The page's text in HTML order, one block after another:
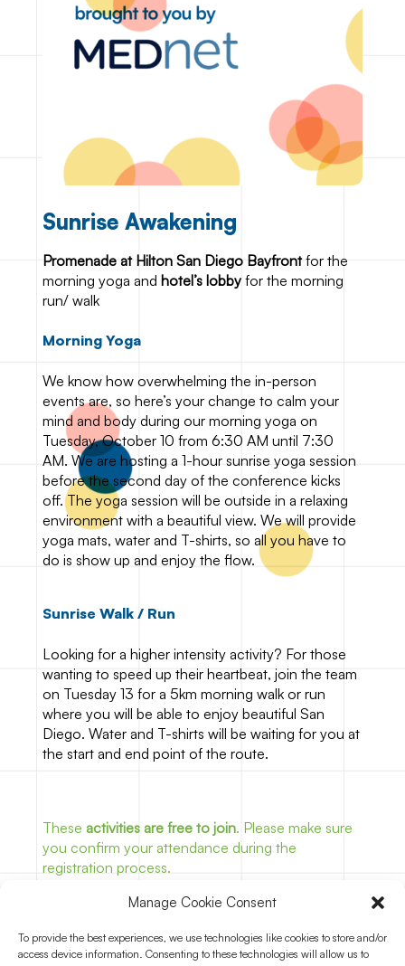
Manage Cookie Consent
To provide the best experiences, we use technologies like cookies to store and/or
access device information. Consenting to these technologies will allow us to
Sunrise Awakening
Promenade at Hilton San Diego Bayfrontfor the
morning yoga and hotel’s lobby for the morning
run/ walk
Morning Yoga
We know how overwhelming the in-person
events are, so here’s your change to calm your
mind and body during our morning yoga on
Tuesday, October 10 from 6:30 AM until 7:30
AM. We are hosting a 1-hour sunrise yoga session
before the second day of the conference kicks
off. The yoga session will be outside in a relaxing
environment with a beautiful view. We will provide
yoga mats, water and T-shirts, so all you have to
do is show up and enjoy the flow.
Sunrise Walk / Run
Looking for a higher intensity activity? For those
wanting to speed up their heartbeat, join the team
on Tuesday 13 for a 5km morning walk or run
where you will be able to enjoy beautiful San
Diego. Water and T-shirts will be waiting for you at
the start and end point of the route.
These activities are free to join. Please make sure
you confirm your attendance during the
registration process.
Join for free